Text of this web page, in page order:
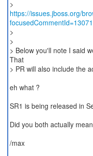
https://issues.jboss.org/
>
>
> Below you'll note I said
That
> PR will also include the
eh what ?
SR1 is being released in
Did you both actually
/max